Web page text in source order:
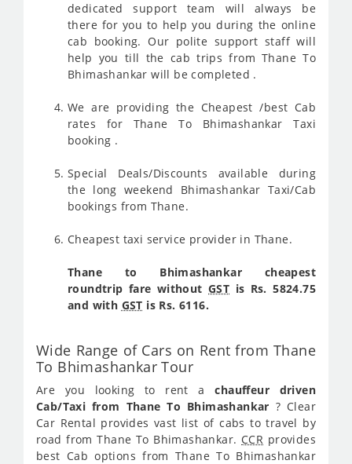
dedicated support team will always be
there for you to help you during the online
cab booking. Our polite support staff will
help you till the cab trips from Thane To
Bhimashankar will be completed .
We are providing the Cheapest /best Cab
rates for Thane To Bhimashankar Taxi
booking .
Special Deals/Discounts available during
the long weekend Bhimashankar Taxi/Cab
bookings from Thane.
Cheapest taxi service provider in Thane.
Thane to Bhimashankar cheapest
roundtrip fare without GST is Rs. 5824.75
and with GST is Rs. 6116.
Wide Range of Cars on Rent from Thane
To Bhimashankar Tour
Are you looking to rent achauffeur driven
Cab/Taxi from Thane To Bhimashankar ? Clear
Car Rental provides vast list of cabs to travel by
road from Thane To Bhimashankar. CCR provides
best Cab options from Thane To Bhimashankar